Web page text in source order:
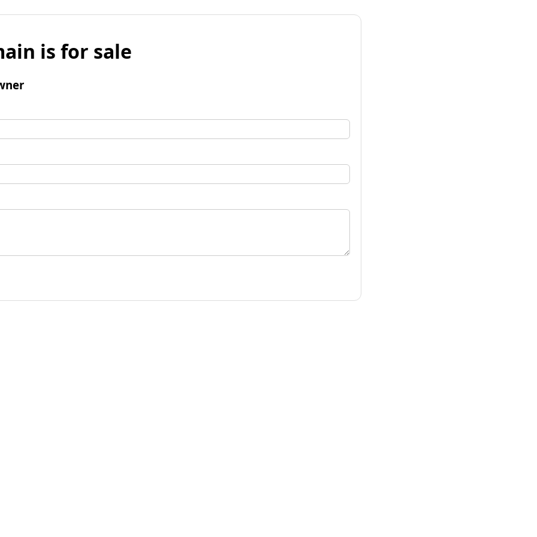
is for sale